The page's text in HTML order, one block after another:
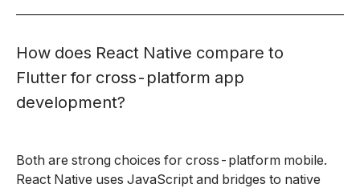
How does React Native compare to
Flutter for cross-platform app
development?
Both are strong choices for cross-platform mobile.
React Native uses JavaScript and bridges to native